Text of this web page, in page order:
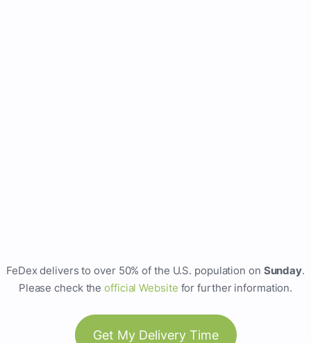
FeDex delivers to over 50% of the U.S. population on Sunday.
Please check theofficial Website for further information.
Get My Delivery Time